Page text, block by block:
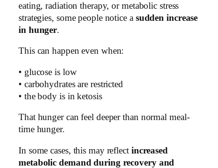
eating, radiation therapy, or metabolic stress
strategies, some people notice a sudden increase
in hunger.
This can happen even when:
• glucose is low
• carbohydrates are restricted
• the body is in ketosis
That hunger can feel deeper than normal meal-
time hunger.
In some cases, this may reflect increased
metabolic demand during recovery and